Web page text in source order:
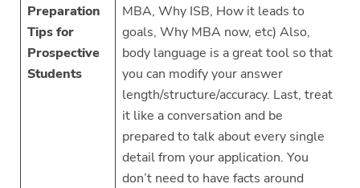
Preparation
Tips for
Prospective
Students
MBA, Why ISB, How it leads to
goals, Why MBA now, etc) Also,
body language is a great tool so that
you can modify your answer
length/structure/accuracy. Last, treat
it like a conversation and be
prepared to talk about every single
detail from your application. You
don’t need to have facts around